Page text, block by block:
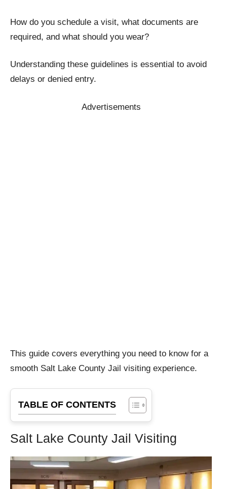
How do you schedule a visit, what documents are
required, and what should you wear?
Understanding these guidelines is essential to avoid
delays or denied entry.
Advertisements
This guide covers everything you need to know for a
smooth Salt Lake County Jail visiting experience.
TABLE OF CONTENTS
Salt Lake County Jail Visiting